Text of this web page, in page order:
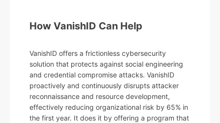
How VanishID Can Help
VanishID offers a frictionless cybersecurity
solution that protects against social engineering
and credential compromise attacks. VanishID
proactively and continuously disrupts attacker
reconnaissance and resource development,
effectively reducing organizational risk by 65% in
the first year. It does it by offering a program that